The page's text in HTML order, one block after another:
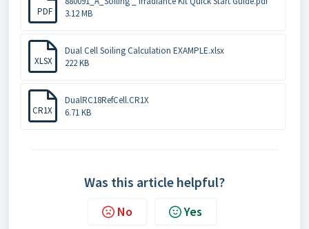
PDF
3.12 MB
XLSX
Dual Cell Soiling Calculation EXAMPLE.xlsx
222 KB
CR1X
DualRC18RefCell.CR1X
6.71 KB
Was this article helpful?
No Yes